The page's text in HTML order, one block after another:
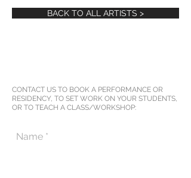
BACK TO ALL ARTISTS >
CONTACT US TO BOOK A PERFORMANCE OR
RESIDENCY, TO SET WORK ON YOUR STUDENTS,
OR TO TEACH A CLASS/WORKSHOP: